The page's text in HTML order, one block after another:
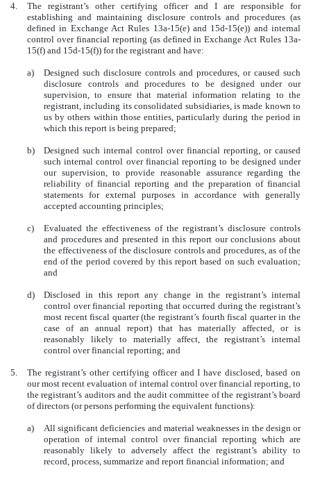
4.
The registrant’s other certifying officer and I are responsible for
establishing and maintaining disclosure controls and procedures (as
defined in Exchange Act Rules 13a-15(e) and 15d-15(e)) and internal
control over financial reporting (as defined in Exchange Act Rules 13a-
15(f) and 15d-15(f)) for the registrant and have:
a)
Designed such disclosure controls and procedures, or caused such
disclosure controls and procedures to be designed under our
supervision, to ensure that material information relating to the
registrant, including its consolidated subsidiaries, is made known to
us by others within those entities, particularly during the period in
which this report is being prepared;
b)
Designed such internal control over financial reporting, or caused
such internal control over financial reporting to be designed under
our supervision, to provide reasonable assurance regarding the
reliability of financial reporting and the preparation of financial
statements for external purposes in accordance with generally
accepted accounting principles;
c)
Evaluated the effectiveness of the registrant’s disclosure controls
and procedures and presented in this report our conclusions about
the effectiveness of the disclosure controls and procedures, as of the
end of the period covered by this report based on such evaluation;
and
d)
Disclosed in this report any change in the registrant’s internal
control over financial reporting that occurred during the registrant’s
most recent fiscal quarter (the registrant’s fourth fiscal quarter in the
case of an annual report) that has materially affected, or is
reasonably likely to materially affect, the registrant’s internal
control over financial reporting; and
5.
The registrant’s other certifying officer and I have disclosed, based on
our most recent evaluation of internal control over financial reporting, to
the registrant’s auditors and the audit committee of the registrant’s board
of directors (or persons performing the equivalent functions):
a)
All significant deficiencies and material weaknesses in the design or
operation of internal control over financial reporting which are
reasonably likely to adversely affect the registrant’s ability to
record, process, summarize and report financial information; and